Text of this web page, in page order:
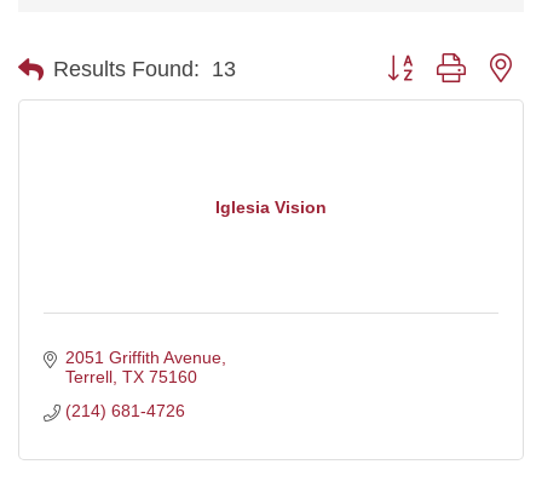
Results Found: 13 Button group with
Iglesia Vision
2051 Griffith Avenue
Terrell TX 75160
(214) 681-4726